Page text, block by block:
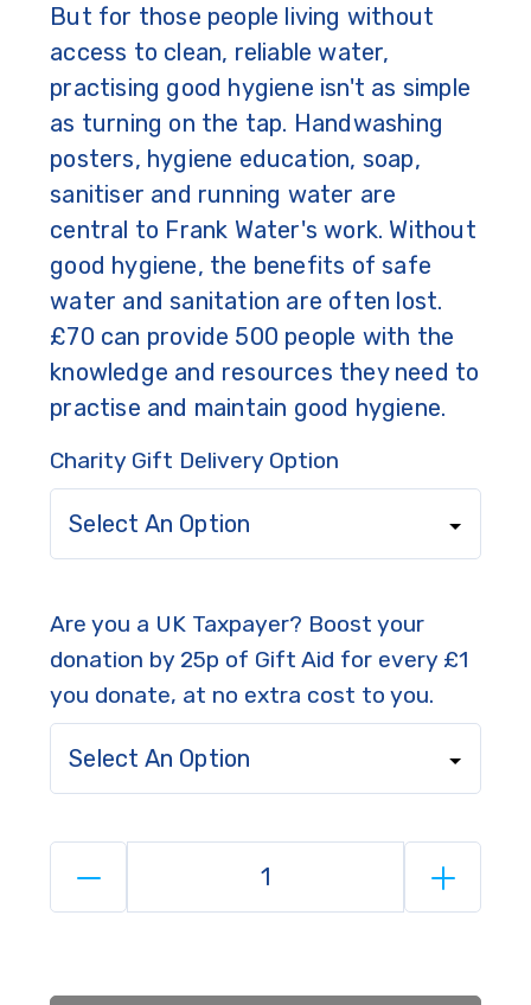
But for those people living without
access to clean, reliable water,
practising good hygiene isn't as simple
as turning on the tap. Handwashing
posters, hygiene education, soap,
sanitiser and running water are
central to Frank Water's work. Without
good hygiene, the benefits of safe
water and sanitation are often lost.
£70 can provide 500 people with the
knowledge and resources they need to
practise and maintain good hygiene.
Charity Gift Delivery Option
Select An Option
Are you a UK Taxpayer? Boost your
donation by 25p of Gift Aid for every £1
you donate, at no extra cost to you.
Select An Option